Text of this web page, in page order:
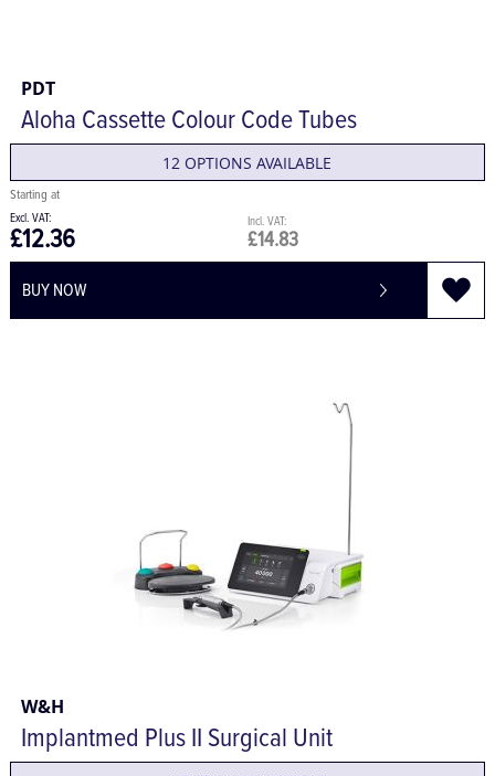
PDT
Aloha Cassette Colour Code Tubes
12 OPTIONS AVAILABLE
£14.83
£12.36
BUY NOW
W&H
Implantmed Plus II Surgical Unit